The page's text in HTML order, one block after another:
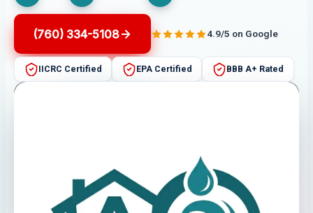
(760) 334-5108 4.9/5 on Google
IICRC Certified EPA Certified BBB A+ Rated